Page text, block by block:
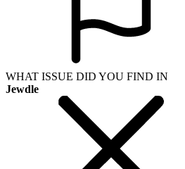
WHAT ISSUE DID YOU FIND IN
Jewdle